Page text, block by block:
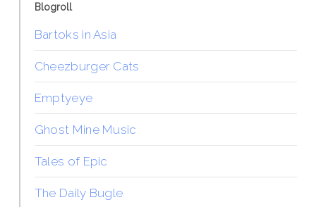
Blogroll
Bartoks in Asia
Cheezburger Cats
Emptyeye
Ghost Mine Music
Tales of Epic
The Daily Bugle